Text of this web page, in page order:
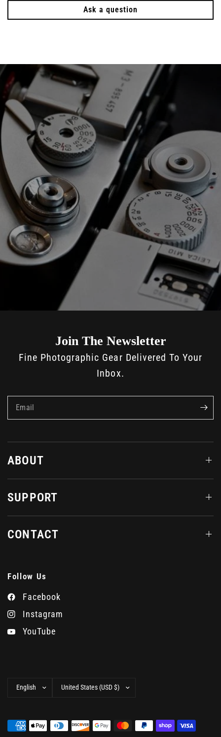
Ask a question
Join The Newsletter
Fine Photographic Gear Delivered To Your
Inbox.
Email
ABOUT
SUPPORT
CONTACT
Follow Us
Facebook
Instagram
YouTube
Update
Update